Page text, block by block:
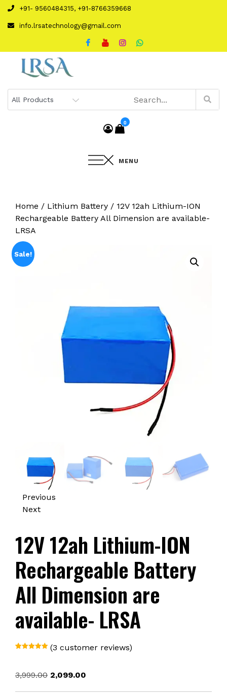
Skip
content
+91- 9560484315, +91-8766359668
info.lrsatechnology@gmail.com
0
MENU
Home / Lithium Battery / 12V 12ah Lithium-ION
Rechargeable Battery All Dimension are available-
LRSA
Sale!
Previous
Next
12V 12ah Lithium-ION
Rechargeable Battery
All Dimension are
available- LRSA
customer
rating
(3 customer reviews)
3,999.00 Original
2,099.00